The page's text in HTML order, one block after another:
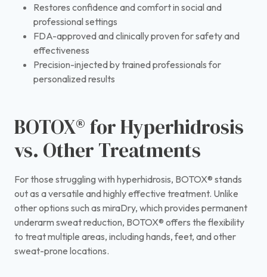
Restores confidence and comfort in social and
professional settings
FDA-approved and clinically proven for safety and
effectiveness
Precision-injected by trained professionals for
personalized results
BOTOX® for Hyperhidrosis
vs. Other Treatments
For those struggling with hyperhidrosis, BOTOX® stands
out as a versatile and highly effective treatment. Unlike
other options such as miraDry, which provides permanent
underarm sweat reduction, BOTOX® offers the flexibility
to treat multiple areas, including hands, feet, and other
sweat-prone locations.